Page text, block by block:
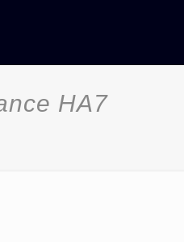
HA7